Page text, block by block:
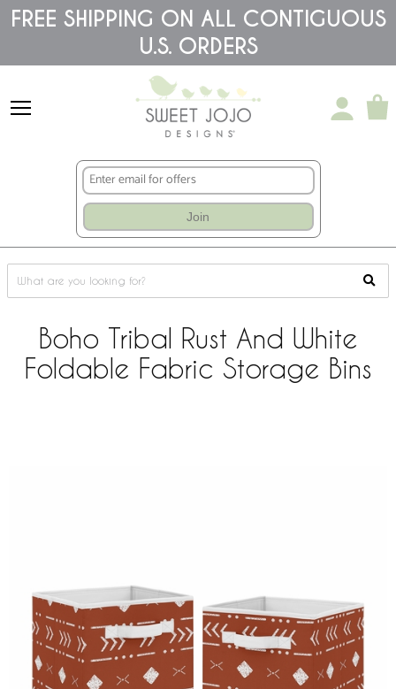
Please
note:
accessibility
FREE SHIPPING ON ALL CONTIGUOUS
U.S. ORDERS
Join
Boho Tribal Rust And White
Foldable Fabric Storage Bins